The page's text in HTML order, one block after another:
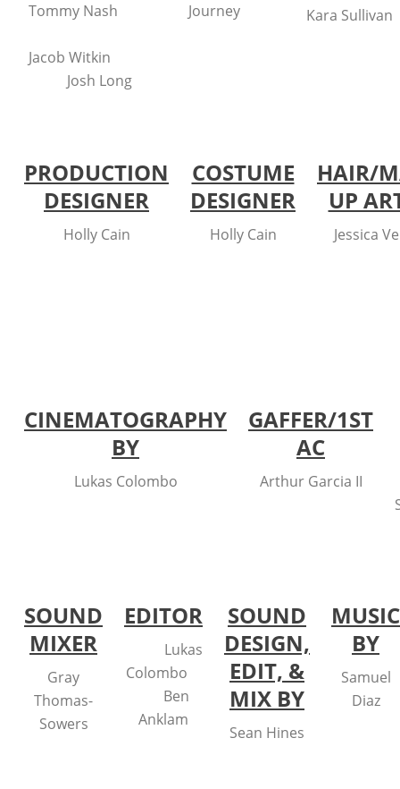
Tommy Nash
Jacob Witkin
Josh Long
Journey
Kara Sullivan
PRODUCTION
DESIGNER
Holly Cain
COSTUME
DESIGNER
Holly Cain
HAIR/
UP
Jessica
CINEMATOGRAPHY
BY
Lukas Colombo
GAFFER/1ST
AC
Arthur Garcia II
SOUND
MIXER
Gray
Thomas-
Sowers
EDITOR
Lukas
Colombo
Ben
Anklam
SOUND
DESIGN,
EDIT, &
MIX BY
Sean Hines
MUSIC
BY
Samuel
Diaz